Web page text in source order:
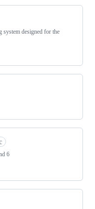
system designed for the
6